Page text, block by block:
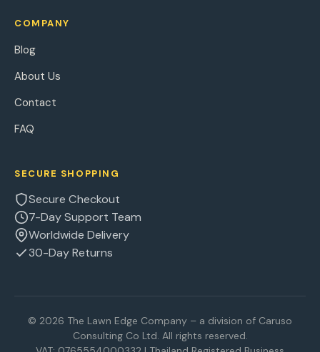
COMPANY
Blog
About Us
Contact
FAQ
SECURE SHOPPING
Secure Checkout
7-Day Support Team
Worldwide Delivery
30-Day Returns
© 2026 The Lawn Edge Company – a division of Caruso
Consulting Co Ltd. All rights reserved.